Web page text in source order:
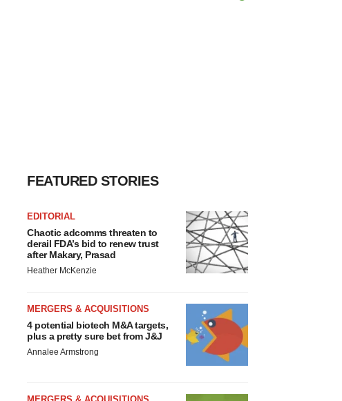
FEATURED STORIES
EDITORIAL
Chaotic adcomms threaten to
derail FDA’s bid to renew trust
after Makary, Prasad
Heather McKenzie
MERGERS & ACQUISITIONS
4 potential biotech M&A targets,
plus a pretty sure bet from J&J
Annalee Armstrong